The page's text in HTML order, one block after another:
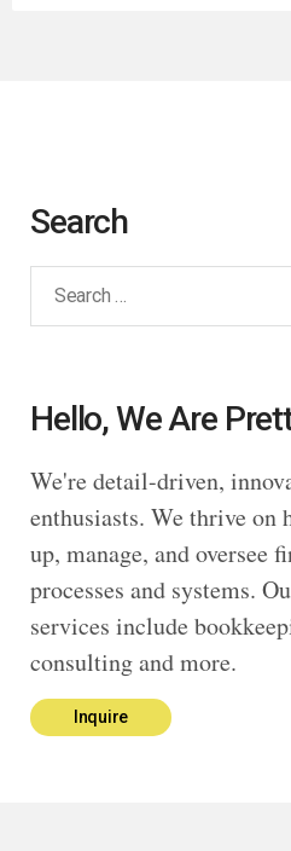
Search
Search
for:
Hello, We Are
We're detail-driven,
enthusiasts. We thrive on
up, manage, and oversee
processes and systems.
services include
consulting and more.
Inquire